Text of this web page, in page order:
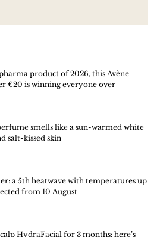
product of 2026, this Avène
€20 is winning everyone over
smells like a sun-warmed white
salt-kissed skin
a 5th heatwave with temperatures up
from 10 August
HydraFacial for 3 months: here’s